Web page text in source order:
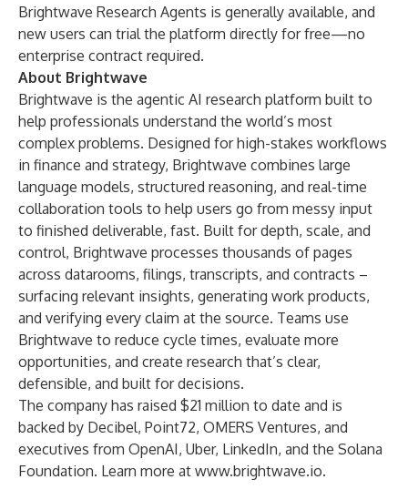
Brightwave Research Agents is generally available, and
new users can trial the platform directly for free—no
enterprise contract required.
About Brightwave
Brightwave is the agentic AI research platform built to
help professionals understand the world’s most
complex problems. Designed for high-stakes workflows
in finance and strategy, Brightwave combines large
language models, structured reasoning, and real-time
collaboration tools to help users go from messy input
to finished deliverable, fast. Built for depth, scale, and
control, Brightwave processes thousands of pages
across datarooms, filings, transcripts, and contracts –
surfacing relevant insights, generating work products,
and verifying every claim at the source. Teams use
Brightwave to reduce cycle times, evaluate more
opportunities, and create research that’s clear,
defensible, and built for decisions.
The company has raised $21 million to date and is
backed by Decibel, Point72, OMERS Ventures, and
executives from OpenAI, Uber, LinkedIn, and the Solana
Foundation. Learn more at www.brightwave.io.